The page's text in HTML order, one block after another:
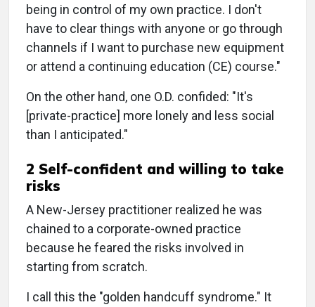
being in control of my own practice. I don't
have to clear things with anyone or go through
channels if I want to purchase new equipment
or attend a continuing education (CE) course."
On the other hand, one O.D. confided: "It's
[private-practice] more lonely and less social
than I anticipated."
2 Self-confident and willing to take
risks
A New-Jersey practitioner realized he was
chained to a corporate-owned practice
because he feared the risks involved in
starting from scratch.
I call this the "golden handcuff syndrome." It